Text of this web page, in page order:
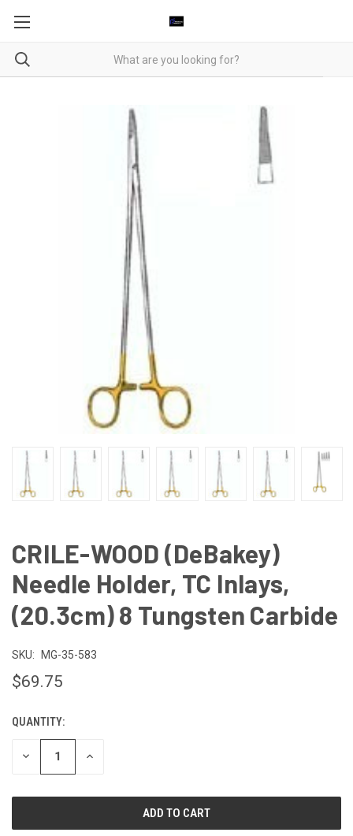
CRILE-WOOD (DeBakey)
Needle Holder, TC Inlays,
(20.3cm) 8 Tungsten Carbide
SKU: MG-35-583
$69.75
CURRENT
STOCK:
QUANTITY:
DECREASE INCREASE